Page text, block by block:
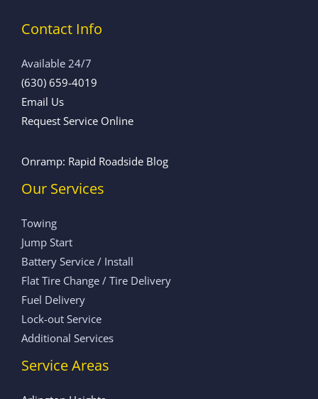
Contact Info
Available 24/7
(630) 659-4019
Email Us
Request Service Online
Onramp: Rapid Roadside Blog
Our Services
Towing
Jump Start
Battery Service / Install
Flat Tire Change / Tire Delivery
Fuel Delivery
Lock-out Service
Additional Services
Service Areas